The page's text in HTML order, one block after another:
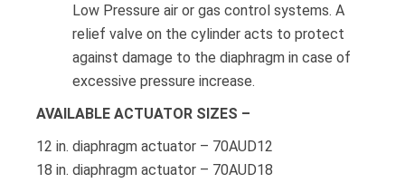
Low Pressure air or gas control systems. A
relief valve on the cylinder acts to protect
against damage to the diaphragm in case of
excessive pressure increase.
AVAILABLE ACTUATOR SIZES –
12 in. diaphragm actuator – 70AUD12
18 in. diaphragm actuator – 70AUD18